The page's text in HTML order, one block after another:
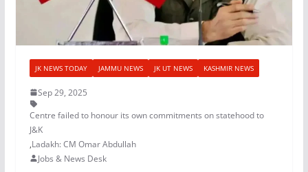
JK NEWS TODAY JAMMU NEWS JK UT NEWS KASHMIR NEWS
Sep 29, 2025
Centre failed to honour its own commitments on statehood to
J&K
,Ladakh: CM Omar Abdullah
Jobs & News Desk